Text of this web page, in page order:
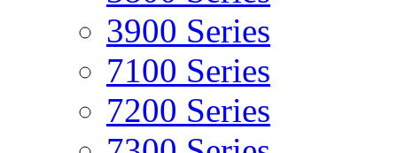
3900 Series
7100 Series
7200 Series